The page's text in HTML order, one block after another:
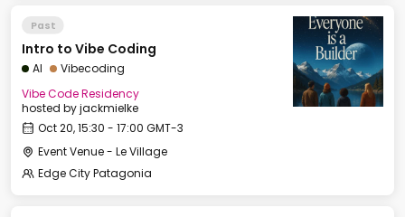
Past
Intro to Vibe Coding
AI
Vibecoding
Vibe Code Residency
hosted byjackmielke
Oct 20, 15:30 - 17:00 GMT-3
Event Venue - Le Village
Edge City Patagonia